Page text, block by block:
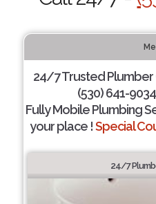
24/7 Trusted Plumber
(530) 641-
Fully Mobile Plumbing
your place !Special
24/7